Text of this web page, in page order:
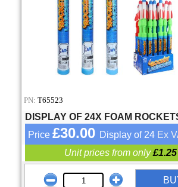
PN: T65523
DISPLAY OF 24X FOAM
Price £30.00 Display of 24 Ex
Unit prices from only£1.25